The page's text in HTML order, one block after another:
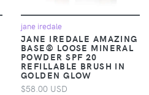
jane iredale
JANE IREDALE AMAZING
BASE® LOOSE MINERAL
POWDER SPF 20
REFILLABLE BRUSH IN
GOLDEN GLOW
$58.00 USD